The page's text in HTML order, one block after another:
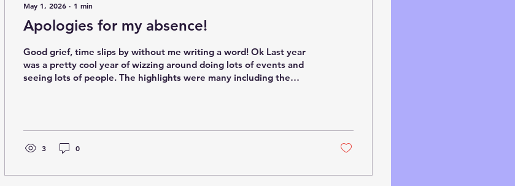
May 1, 2026 ∙ 1 min
Apologies for my absence!
Good grief, time slips by without me writing a word! Ok Last year
was a pretty cool year of wizzing around doing lots of events and
seeing lots of people. The highlights were many including the
events and painting commissions so apologies for not focusing on
the books and the website as much. I...
3 0